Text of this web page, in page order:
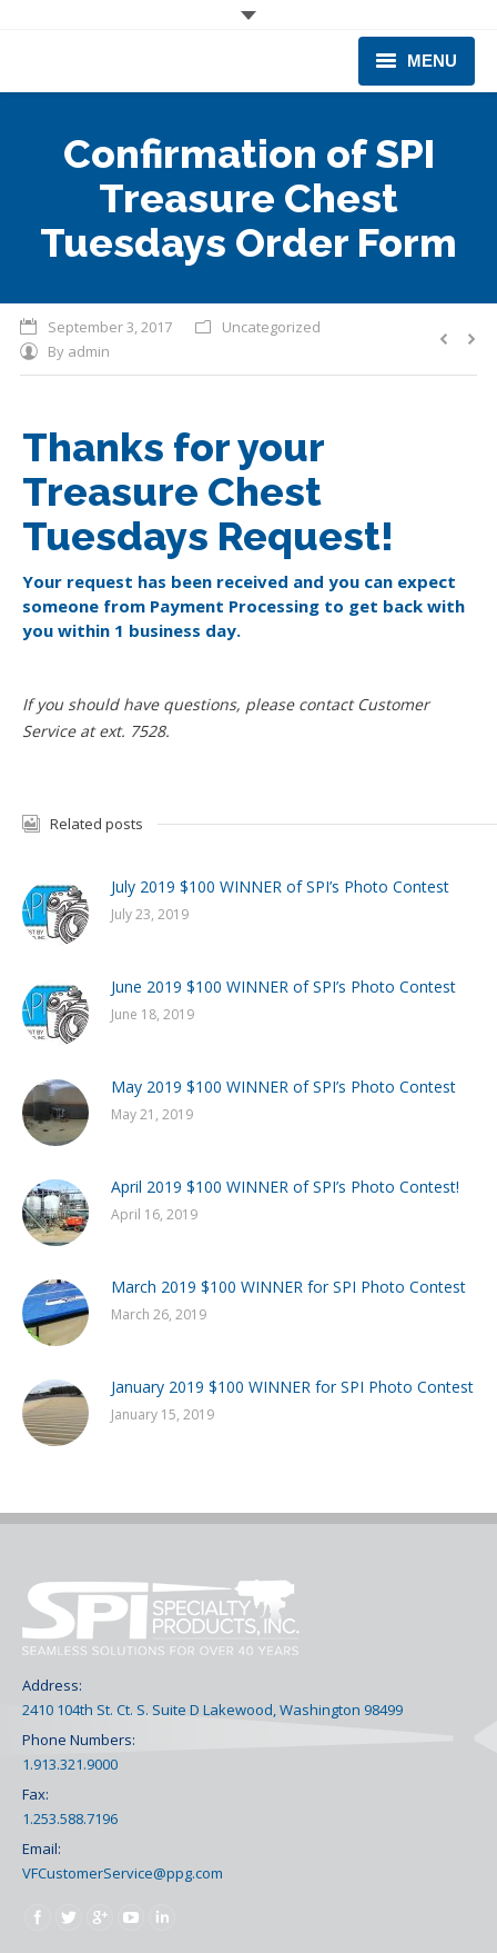
MENU
PRODUCTS & EQUIPMENT
INDUSTRIES SERVED
TRAINING
BUSINESS EXPANSION
Confirmation of SPI
Treasure Chest
Tuesdays Order Form
September 3, 2017
Uncategorized
By admin
Thanks for your
Treasure Chest
Tuesdays Request!
Your request has been received and you can expect
someone from Payment Processing to get back with
you within 1 business day.
If you should have questions, please contact Customer
Service at ext. 7528.
Related posts
July 2019 $100 WINNER of SPI’s Photo Contest
July 23, 2019
June 2019 $100 WINNER of SPI’s Photo Contest
June 18, 2019
May 2019 $100 WINNER of SPI’s Photo Contest
May 21, 2019
April 2019 $100 WINNER of SPI’s Photo Contest!
April 16, 2019
March 2019 $100 WINNER for SPI Photo Contest
March 26, 2019
January 2019 $100 WINNER for SPI Photo Contest
January 15, 2019
Address:
2410 104th St. Ct. S. Suite D Lakewood, Washington 98499
Phone Numbers:
1.913.321.9000
Fax:
1.253.588.7196
Email:
VFCustomerService@ppg.com
Find us on: